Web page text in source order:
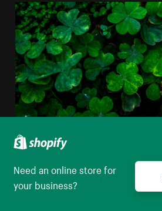
Closeup Of Clover Leaves
Need an online store for
your business?